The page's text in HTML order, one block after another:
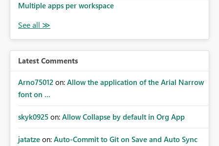
where tenant or subscription administrators retain
administrative authority regardless of the original creator.
Why This Matters This issue becomes increasingly
significant as Fabric deployments mature. Large
organizations often have: Hundreds of developers
Multiple subsidiaries Shared platform teams Centralized
processes Relying on individual users to remember to
manually share every enterprise connection is not a
failures Production support delays Orphaned enterprise
centralized platform management Suggested
Multiple apps per workspace
Latest Comments
Arno75012 on: Allow the application of the Arial Narrow
font on ...
skyk0925 on: Allow Collapse by default in Org App
jatatze on: Auto-Commit to Git on Save and Auto Sync